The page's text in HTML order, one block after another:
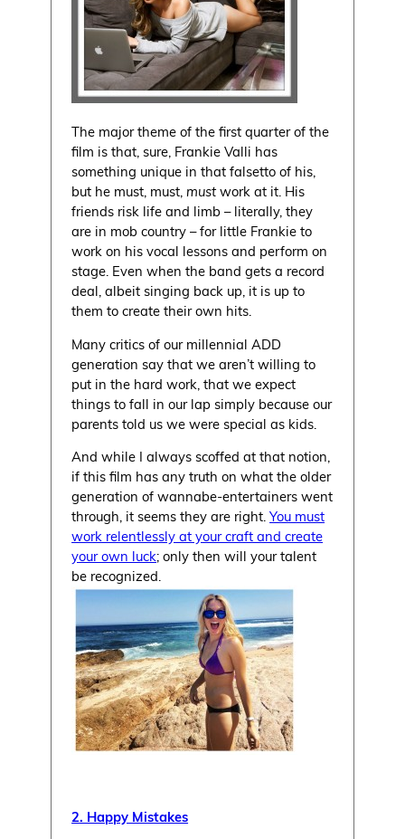
The major theme of the first quarter of the
film is that, sure, Frankie Valli has
something unique in that falsetto of his,
but he must, must,mustwork at it. His
friends risk life and limb – literally, they
are in mob country – for little Frankie to
work on his vocal lessons and perform on
stage. Even when the band gets a record
deal, albeit singing back up, it is up to
them to create their own hits.
Many critics of our millennial ADD
generation say that we aren’t willing to
put in the hard work, that we expect
things to fall in our lap simply because our
parents told us we were special as kids.
And while I always scoffed at that notion,
if this film has any truth on what the older
generation of wannabe-entertainers went
through, it seems they are right.You must
work relentlessly at your craft and create
your own luck; only then will your talent
be recognized.
2. Happy Mistakes